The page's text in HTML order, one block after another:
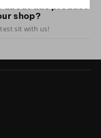
about this product
shop?
sit with us!